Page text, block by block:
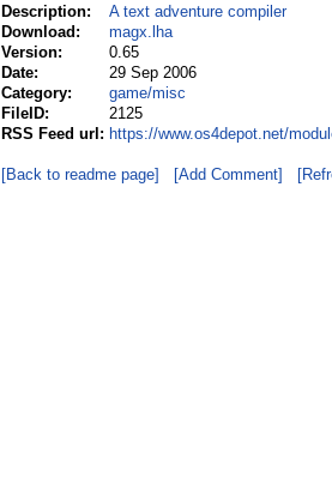
Description:
A text adventure compiler
Download:
magx.lha
Version:
0.65
Date:
29 Sep 2006
Category:
game/misc
FileID:
2125
RSS Feed url: https://www.os4depot.net/
[Back to readme page] [Add Comment]